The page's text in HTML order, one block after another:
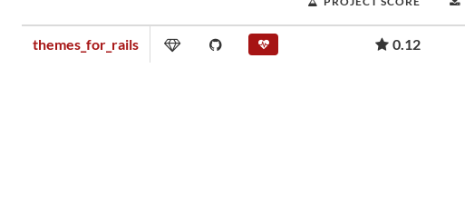
themes_for_rails 0.12